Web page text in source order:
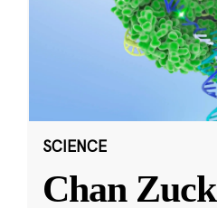
SCIENCE
Chan